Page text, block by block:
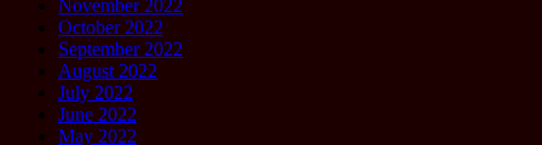
November 2022
October 2022
September 2022
August 2022
July 2022
June 2022
May 2022